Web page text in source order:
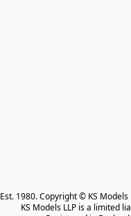
Est. 1980. Copyright © KS
KS Models LLP is a limited